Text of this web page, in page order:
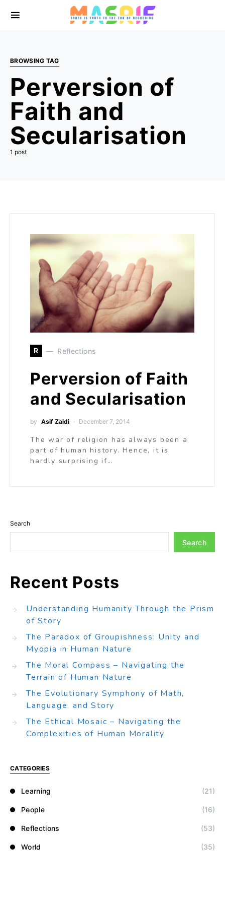
BROWSING TAG
Perversion of
Faith and
Secularisation
1 post
R Reflections
Perversion of Faith
and Secularisation
by Asif Zaidi December 7, 2014
The war of religion has always been a
part of human history. Hence, it is
hardly surprising if…
Search
Search
Recent Posts
Understanding Humanity Through the Prism
of Story
The Paradox of Groupishness: Unity and
Myopia in Human Nature
The Moral Compass – Navigating the
Terrain of Human Nature
The Evolutionary Symphony of Math,
Language, and Story
The Ethical Mosaic – Navigating the
Complexities of Human Morality
CATEGORIES
Learning (21)
People (16)
Reflections (53)
World (35)